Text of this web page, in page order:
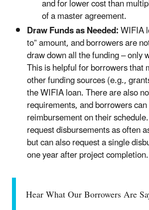
and for lower cost than
of a master agreement.
Draw Funds as Needed:WIFIA
to” amount, and borrowers are
draw down all the funding – only
This is helpful for borrowers that
other funding sources (e.g.,
the WIFIA loan. There are also
requirements, and borrowers
reimbursement on their
request disbursements as often
but can also request a single
one year after project completion.
Hear What Our Borrowers Are